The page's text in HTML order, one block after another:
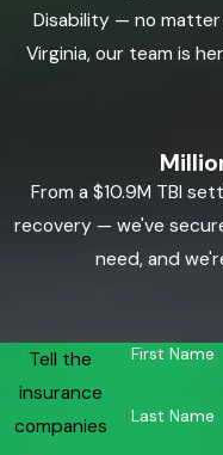
Disability — no
Virginia, our team is
From a $10.9M TBI
recovery — we've
need, and
Tell the
insurance
companies
First Name
Last Name